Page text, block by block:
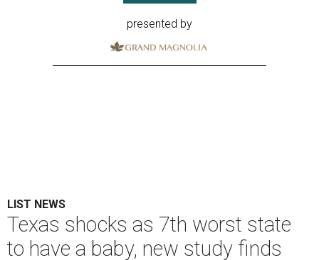
presented by
LIST NEWS
Texas shocks as 7th worst state
to have a baby, new study finds